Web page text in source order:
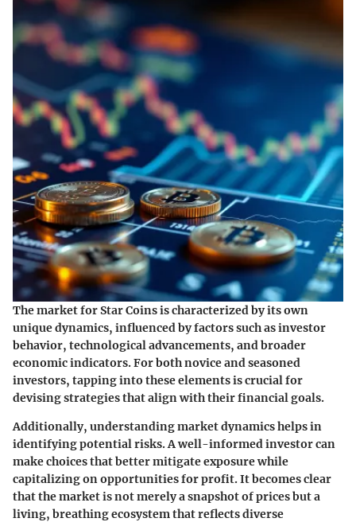
The market for Star Coins is characterized by its own
unique dynamics, influenced by factors such as investor
behavior, technological advancements, and broader
economic indicators. For both novice and seasoned
investors, tapping into these elements is crucial for
devising strategies that align with their financial goals.
Additionally, understanding market dynamics helps in
identifying potential risks. A well-informed investor can
make choices that better mitigate exposure while
capitalizing on opportunities for profit. It becomes clear
that the market is not merely a snapshot of prices but a
living, breathing ecosystem that reflects diverse